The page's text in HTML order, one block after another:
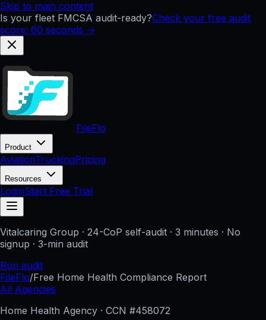
Skip to main content
Is your fleet FMCSA audit-ready?Check your free audit
score: 60 seconds →
FileFlo
Product
AviationTruckingPricing
Resources
LoginStart Free Trial
Vitalcaring Group · 24-CoP self-audit · 3 minutes · No
signup · 3-min audit
Run audit
FileFlo/Free Home Health Compliance Report
All Agencies
Home Health Agency · CCN #458072